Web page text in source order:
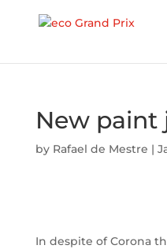
New paint
by Rafael de Mestre |
In despite of Corona